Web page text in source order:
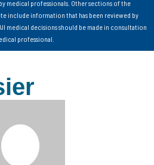
medical professionals. Other sections of the
include information that has been reviewed by
medical decisions should be made in consultation
professional.